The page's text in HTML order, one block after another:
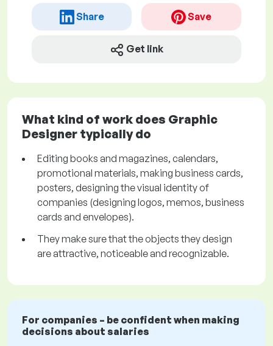
Share Save
Get link
What kind of work does Graphic
Designer typically do
Editing books and magazines, calendars,
promotional materials, making business cards,
posters, designing the visual identity of
companies (designing logos, memos, business
cards and envelopes).
They make sure that the objects they design
are attractive, noticeable and recognizable.
For companies – be confident when making
decisions about salaries